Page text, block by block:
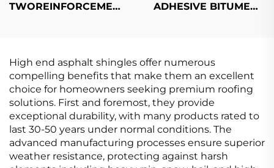
TWOREINFORCEMENTWATERPROOFADHESIVE BITUMEN
High end asphalt shingles offer numerous
compelling benefits that make them an excellent
choice for homeowners seeking premium roofing
solutions. First and foremost, they provide
exceptional durability, with many products rated to
last 30-50 years under normal conditions. The
advanced manufacturing processes ensure superior
weather resistance, protecting against harsh